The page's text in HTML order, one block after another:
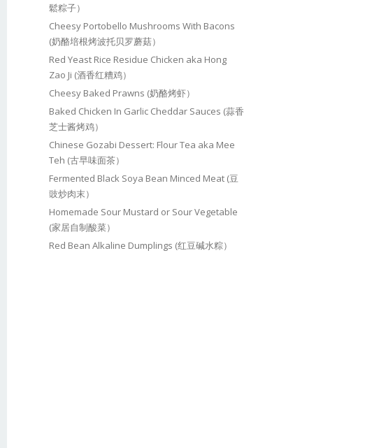
鬆粽子）
Cheesy Portobello Mushrooms With Bacons
(奶酪培根烤波托贝罗蘑菇）
Red Yeast Rice Residue Chicken aka Hong
Zao Ji (酒香红糟鸡）
Cheesy Baked Prawns (奶酪烤虾）
Baked Chicken In Garlic Cheddar Sauces (蒜香
芝士酱烤鸡）
Chinese Gozabi Dessert: Flour Tea aka Mee
Teh (古早味面茶）
Fermented Black Soya Bean Minced Meat (豆
豉炒肉末）
Homemade Sour Mustard or Sour Vegetable
(家居自制酸菜）
Red Bean Alkaline Dumplings (红豆碱水粽）